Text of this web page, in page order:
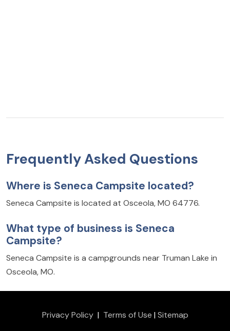
Frequently Asked Questions
Where is Seneca Campsite located?
Seneca Campsite is located at Osceola, MO 64776.
What type of business is Seneca
Campsite?
Seneca Campsite is a campgrounds near Truman Lake in
Osceola, MO.
Privacy Policy| Terms of Use |Sitemap